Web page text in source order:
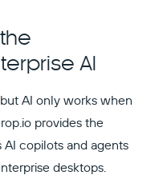
AI
AI only works when
provides the
copilots and agents
desktops.